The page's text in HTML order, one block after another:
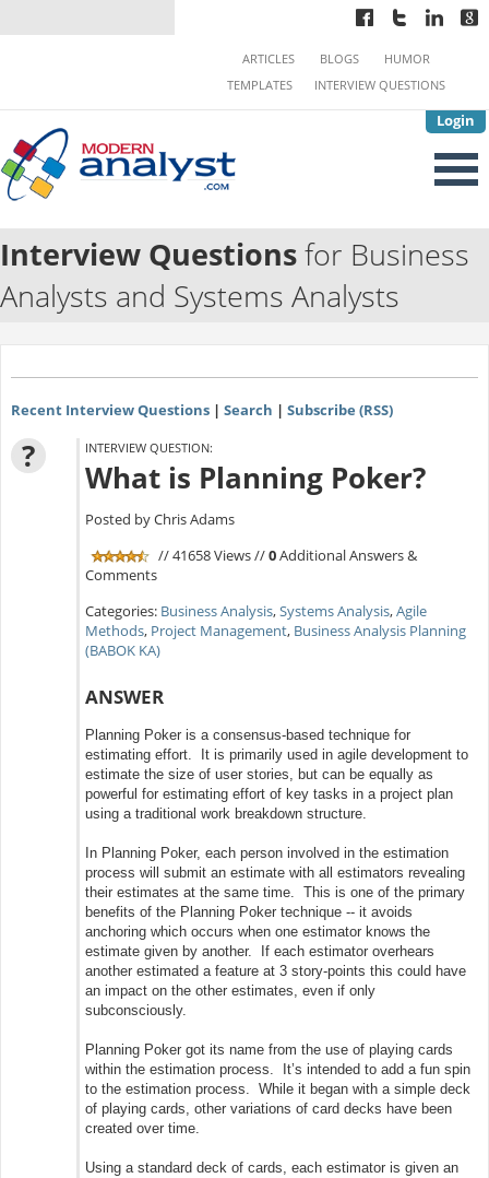
Login
ARTICLES BLOGS
HUMOR
TEMPLATES
INTERVIEW QUESTIONS
Interview Questionsfor Business
Analysts and Systems Analysts
Recent Interview Questions| Search | Subscribe (RSS)
? INTERVIEW QUESTION:
What is Planning Poker?
Posted by Chris Adams
// 41658 Views //0Additional Answers &
Comments
Categories: Business Analysis,Systems Analysis,Agile
Methods, Project Management, Business Analysis Planning
(BABOK KA)
ANSWER
Planning Poker is a consensus-based technique for
estimating effort. It is primarily used in agile development to
estimate the size of user stories, but can be equally as
powerful for estimating effort of key tasks in a project plan
using a traditional work breakdown structure.
In Planning Poker, each person involved in the estimation
process will submit an estimate with all estimators revealing
their estimates at the same time. This is one of the primary
benefits of the Planning Poker technique -- it avoids
anchoring which occurs when one estimator knows the
estimate given by another. If each estimator overhears
another estimated a feature at 3 story-points this could have
an impact on the other estimates, even if only
subconsciously.
Planning Poker got its name from the use of playing cards
within the estimation process. It’s intended to add a fun spin
to the estimation process. While it began with a simple deck
of playing cards, other variations of card decks have been
created over time.
Using a standard deck of cards, each estimator is given an